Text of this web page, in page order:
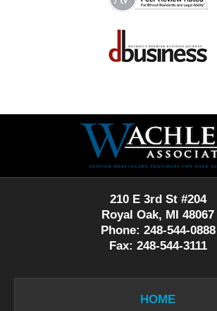
Information
210 E 3rd St #204
Royal Oak, MI 48067
Phone: 248-544-0888
Fax: 248-544-3111
HOME